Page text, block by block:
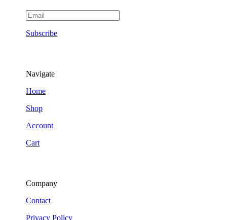
Subscribe
Navigate
Home
Shop
Account
Cart
Company
Contact
Privacy Policy